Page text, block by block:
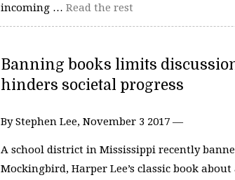
incoming … Read the rest
Banning books limits
hinders societal progress
By Stephen Lee, November 3 2017 —
A school district in Mississippi recently
Mockingbird, Harper Lee’s classic book about